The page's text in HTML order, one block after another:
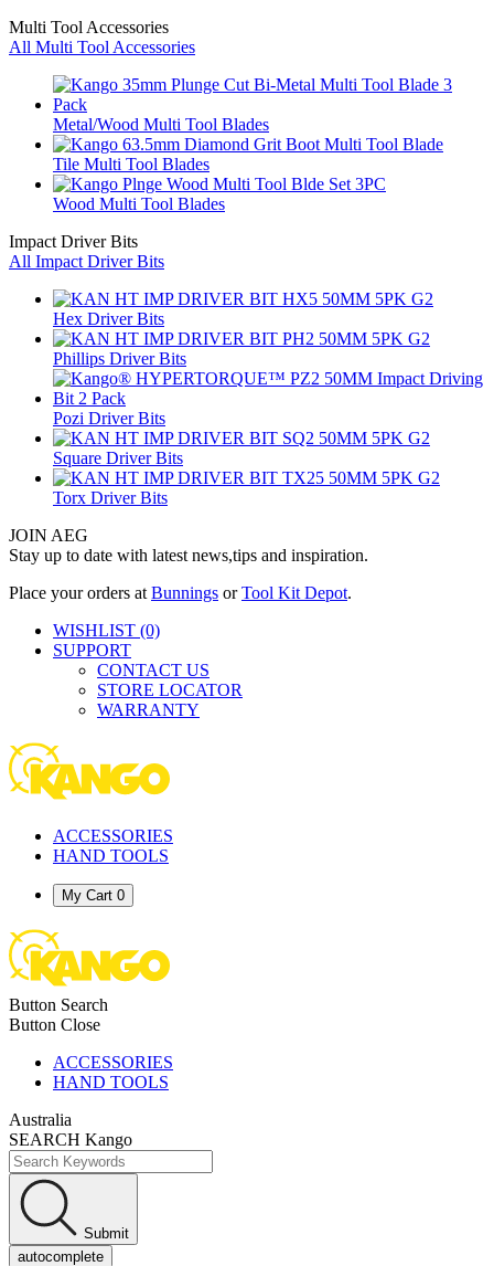
Multi Tool Accessories
All Multi Tool Accessories
Metal/Wood Multi Tool Blades
Tile Multi Tool Blades
Wood Multi Tool Blades
Impact Driver Bits
All Impact Driver Bits
Hex Driver Bits
Phillips Driver Bits
Pozi Driver Bits
Square Driver Bits
Torx Driver Bits
JOIN AEG
Stay up to date with latest news,tips and inspiration.
Place your orders at Bunnings orTool Kit Depot.
WISHLIST (0)
SUPPORT
CONTACT US
STORE LOCATOR
WARRANTY
ACCESSORIES
HAND TOOLS
My Cart 0
Button Search
Button Close
ACCESSORIES
HAND TOOLS
Australia
SEARCH Kango
Submit
autocomplete